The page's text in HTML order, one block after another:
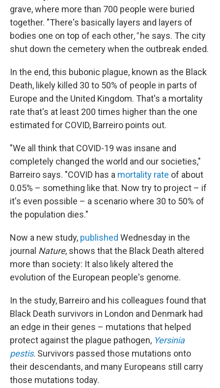
grave, where more than 700 people were buried
together. "There's basically layers and layers of
bodies one on top of each other,"he says. The city
shut down the cemetery when the outbreak ended.
In the end, this bubonic plague, known as the Black
Death, likely killed 30 to 50% of people in parts of
Europe and the United Kingdom. That's a mortality
rate that's at least 200 times higher than the one
estimated for COVID, Barreiro points out.
"We all think that COVID-19 was insane and
completely changed the world and our societies,"
Barreiro says. "COVID has a mortality rate of about
0.05% – something like that. Now try to project – if
it's even possible – a scenario where 30 to 50% of
the population dies."
Now a new study, published Wednesday in the
journal Nature, shows that the Black Death altered
more than society: It also likely altered the
evolution of the European people's genome.
In the study, Barreiro and his colleagues found that
Black Death survivors in London and Denmark had
an edge in their genes – mutations that helped
protect against the plague pathogen, Yersinia
pestis. Survivors passed those mutations onto
their descendants, and many Europeans still carry
those mutations today.